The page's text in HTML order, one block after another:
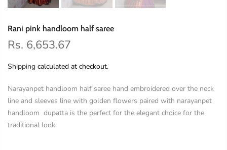
Rani pink handloom half saree
Rs. 6,653.67
Shipping calculated at checkout.
Narayanpet handloom half saree hand embroidered over the neck
line and sleeves line with golden flowers paired with narayanpet
handloom dupatta is the perfect for the elegant choice for the
traditional look.